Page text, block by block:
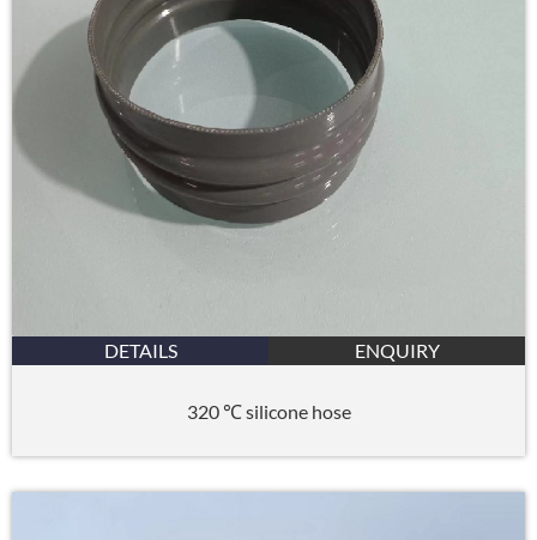
DETAILS ENQUIRY
320 ℃ silicone hose